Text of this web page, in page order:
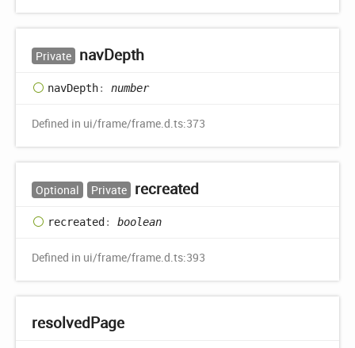
Private navDepth
navDepth: number
Defined in ui/frame/frame.d.ts:373
Optional Private recreated
recreated : boolean
Defined in ui/frame/frame.d.ts:393
resolvedPage